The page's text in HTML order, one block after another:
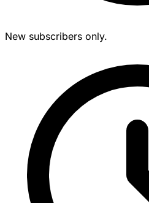
New subscribers only.